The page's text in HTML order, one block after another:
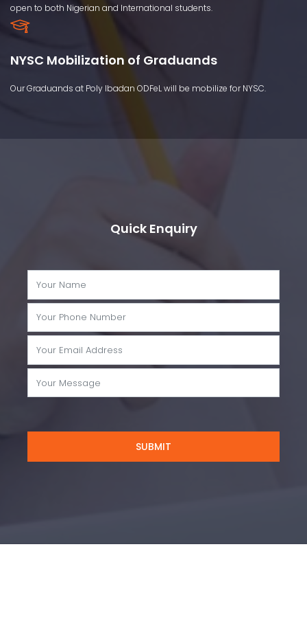
open to both Nigerian and International students.
NYSC Mobilization of Graduands
Our Graduands at Poly Ibadan ODFeL will be mobilize for NYSC.
Quick Enquiry
SUBMIT